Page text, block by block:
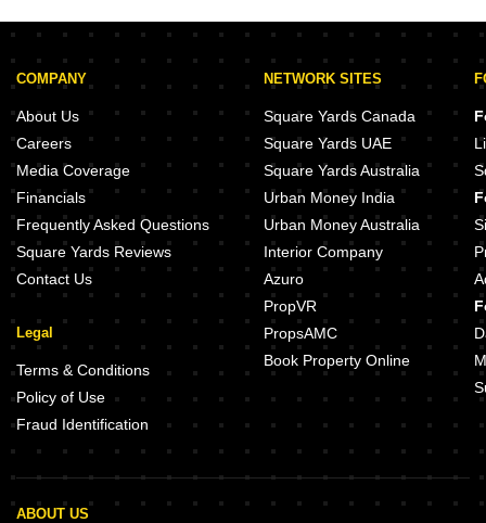
Panchratneshwar CHS Dhankawadi Pune
New Hill View Top CHS Dhankawadi Pune
Nanak Niwas Dhankawadi Pune
Ganraj Heights Dhankawadi Pune
Dattakrupa Apartment Dhankawadi Pune
Chintamani Heights Dhankawadi Pune
Chavan Complex Dhankawadi Pune
Adishakti CHS Dhankawadi Pune
Amit Swapna Sankalp
Ganesh Chaitanya CHS
Ganesh Dham Apartment
Vighnaharta Sankul Dhankawadi
Nirman Hillside Dhankawadi Pune
Silver Park Apartment
Shriram Nagari CHS Dhankawadi
Shree Paradise Life Dhankawadi
COMPANY
About Us
Careers
Media Coverage
Financials
Frequently Asked Questions
Square Yards Reviews
Contact Us
Legal
Terms & Conditions
Policy of Use
Fraud Identification
NETWORK SITES
Square Yards Canada
Square Yards UAE
Square Yards Australia
Urban Money India
Urban Money Australia
Interior Company
Azuro
PropVR
PropsAMC
Book Property Online
ABOUT US